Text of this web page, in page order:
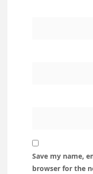
Save my name,
browser for the